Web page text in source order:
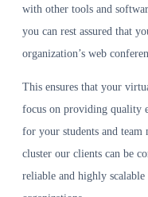
with other tools and
you can rest assured that
organization’s web
This ensures that your
focus on providing quality
for your students and
cluster our clients can be
reliable and highly